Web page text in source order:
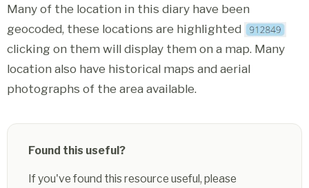
Many of the location in this diary have been
geocoded, these locations are highlighted
clicking on them will display them on a map. Many
location also have historical maps and aerial
photographs of the area available.
Found this useful?
If you've found this resource useful, please